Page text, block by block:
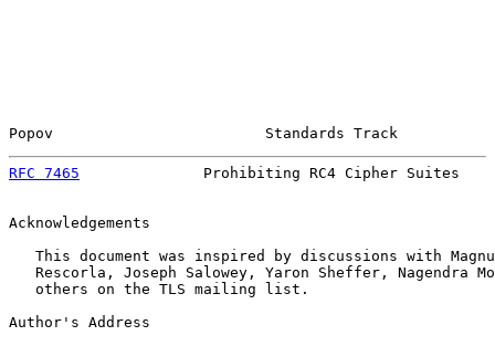
Popov                        Standards Track
RFC 7465
Prohibiting RC4 Cipher Suites
Acknowledgements
This document was inspired by discussions with
Rescorla, Joseph Salowey, Yaron Sheffer, Nagendra
   others on the TLS mailing list.
Author's Address